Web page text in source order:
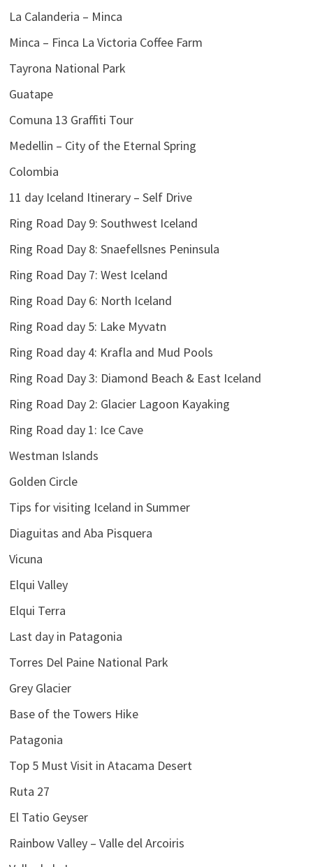
La Calanderia – Minca
Minca – Finca La Victoria Coffee Farm
Tayrona National Park
Guatape
Comuna 13 Graffiti Tour
Medellin – City of the Eternal Spring
Colombia
11 day Iceland Itinerary – Self Drive
Ring Road Day 9: Southwest Iceland
Ring Road Day 8: Snaefellsnes Peninsula
Ring Road Day 7: West Iceland
Ring Road Day 6: North Iceland
Ring Road day 5: Lake Myvatn
Ring Road day 4: Krafla and Mud Pools
Ring Road Day 3: Diamond Beach & East Iceland
Ring Road Day 2: Glacier Lagoon Kayaking
Ring Road day 1: Ice Cave
Westman Islands
Golden Circle
Tips for visiting Iceland in Summer
Diaguitas and Aba Pisquera
Vicuna
Elqui Valley
Elqui Terra
Last day in Patagonia
Torres Del Paine National Park
Grey Glacier
Base of the Towers Hike
Patagonia
Top 5 Must Visit in Atacama Desert
Ruta 27
El Tatio Geyser
Rainbow Valley – Valle del Arcoiris